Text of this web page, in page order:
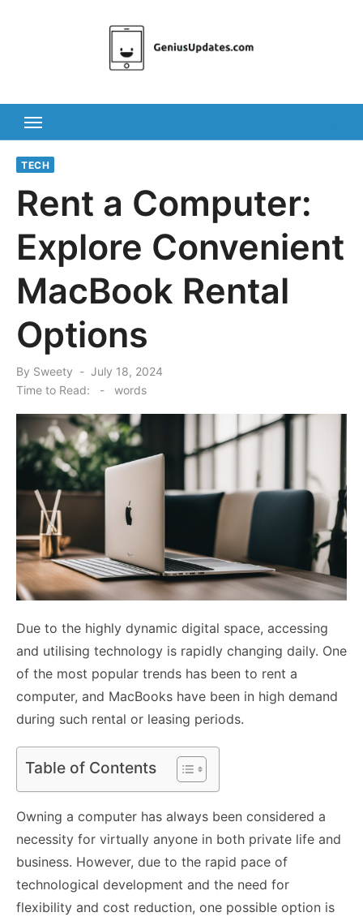
TECH
Rent a Computer:
Explore Convenient
MacBook Rental
Options
By Sweety
Posted
July 18, 2024
Time to Read:
- words
Due to the highly dynamic digital space, accessing
and utilising technology is rapidly changing daily. One
of the most popular trends has been to rent a
computer, and MacBooks have been in high demand
during such rental or leasing periods.
Table of Contents
Owning a computer has always been considered a
necessity for virtually anyone in both private life and
business. However, due to the rapid pace of
technological development and the need for
flexibility and cost reduction, one possible option is